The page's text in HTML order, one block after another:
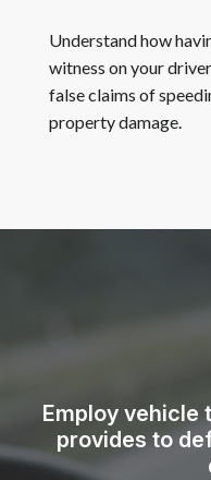
Understand how
witness on your
false claims of
property damage.
Employ vehicle
provides to